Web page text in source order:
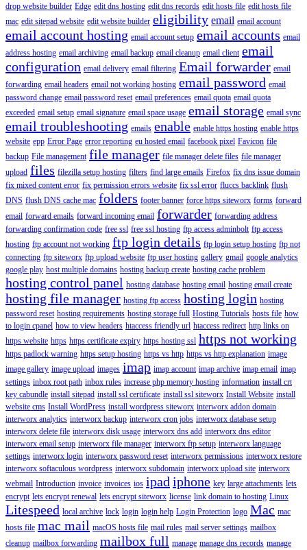
drop website builder Edge edit dns hosting edit dns records edit hosts file edit hosts file
mac edit sitepad website edit website builder eligibility email email account
email account hosting email account setup email accounts email
address hosting email archiving email backup email cleanup email client email
configuration email delivery email filtering Email forwarder email
forwarding email headers email not working hosting email password email
password change email password reset email preferences email quota email quota
exceeded email setup email signature email space usage email storage email sync
email troubleshooting emails enable enable https hosting enable https
website epp Error Page error reporting eu hosted email facebook pixel Favicon file
backup File management file manager file manager delete files file manager
upload files filezilla setup hosting filters find large emails Firefox fix dns issue domain
fix mixed content error fix permission errors website fix ssl error fluccs backlink flush
DNS flush DNS cache mac folders footer banner force https siteworx forms forward
email forward emails forward incoming email forwarder forwarding address
forwarding confirmation code free ssl free ssl hosting ftp access adminbolt ftp access
hosting ftp account not working ftp login details ftp login setup hosting ftp not
connecting ftp siteworx ftp upload website ftp user hosting gallery gmail google analytics
google play host multiple domains hosting backup create hosting cache problem
hosting control panel hosting database hosting email hosting email create
hosting file manager hosting ftp access hosting login hosting
password reset hosting requirements hosting storage full Hosting Tutorials hosts file how
to login cpanel how to view headers htaccess friendly url htaccess redirect http links on
https website https https certificate expiry https hosting ssl https not working
https padlock warning https setup hosting https vs http https vs http explanation image
image gallery image upload images imap imap account imap archive imap email imap
settings inbox root path inbox rules increase php memory hosting information install crt
key cabundle install sitepad install ssl certificate install ssl siteworx Install Website install
website cms Install WordPress install wordpress siteworx interworx addon domain
interworx analytics interworx backup interworx cron jobs interworx database setup
interworx delete file interworx disk usage interworx dns add interworx dns editor
interworx email setup interworx file manager interworx ftp setup interworx language
settings interworx login interworx password reset interworx permissions interworx restore
interworx softaculous wordpress interworx subdomain interworx upload site interworx
webmail Introduction invoice invoices ios ipad iphone key large attachments lets
encrypt lets encrypt renewal lets encrypt siteworx license link domain to hosting Linux
Litespeed local archive lock login login help Login Protection logo Mac mac
hosts file mac mail macOS hosts file mail rules mail server settings mailbox
cleanup mailbox forwarding mailbox full manage manage dns records manage